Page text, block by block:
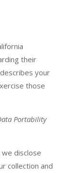
their
your
those
Portability
disclose
collection and